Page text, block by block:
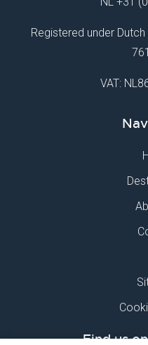
Registered under
VAT:
Find us